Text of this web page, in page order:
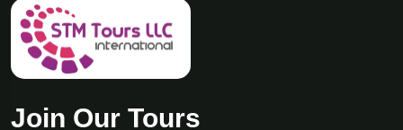
Join Our Tours